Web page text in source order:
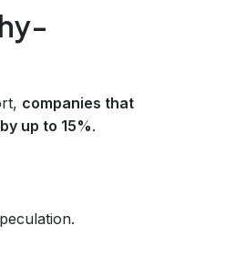
companies that
up to 15%.